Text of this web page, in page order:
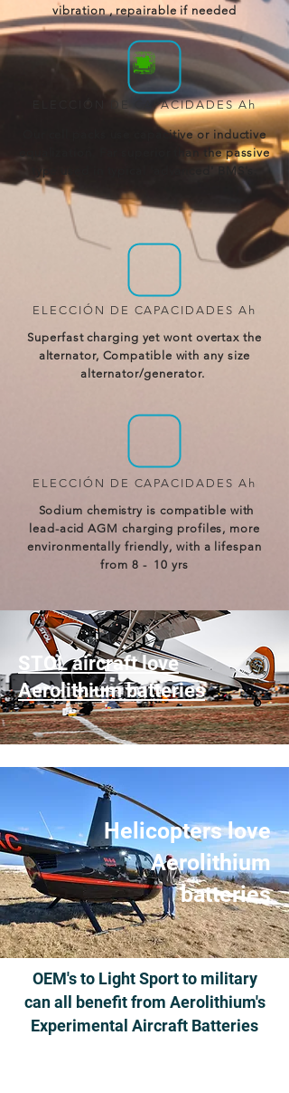
vibration , repairable if needed
ELECCIÓN DE CAPACIDADES Ah
Our cell packs use capacitive or inductive
equalization. Far superior than the passive
type used in typical 'advanced' BMS's.
ELECCIÓN DE CAPACIDADES Ah
Superfast charging yet wont overtax the
alternator, Compatible with any size
alternator/generator.
ELECCIÓN DE CAPACIDADES Ah
Sodium chemistry is compatible with
lead-acid AGM charging profiles, more
environmentally friendly, with a lifespan
from 8 - 10 yrs
STOL aircraft love
Aerolithium batteries
Helicopters love
Aerolithium
batteries
OEM's to Light Sport to military
can all benefit from Aerolithium's
Experimental Aircraft Batteries